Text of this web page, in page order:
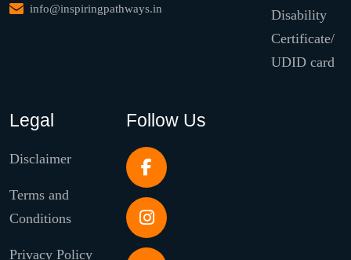
info@inspiringpathways.in
Disability
Certificate/
UDID card
Legal
Disclaimer
Terms and
Conditions
Privacy Policy
Follow Us